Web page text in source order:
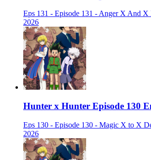
Eps 131 - Episode 131 - Anger X And X
2026
Hunter x Hunter Episode 130
Eps 130 - Episode 130 - Magic X to X
2026